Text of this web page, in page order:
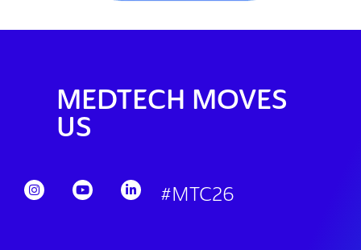
MEDTECH MOVES
US
#MTC26